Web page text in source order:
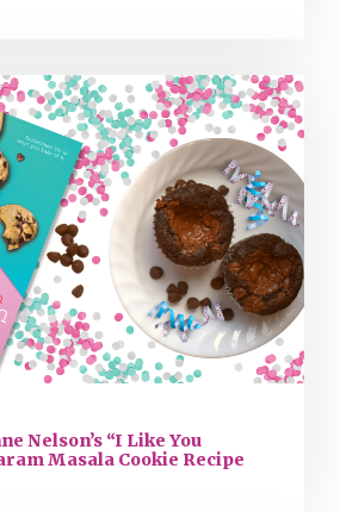
Nelson’s “I Like You
Masala Cookie Recipe